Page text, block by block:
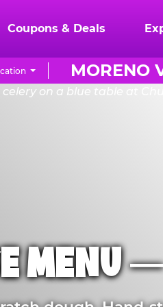
Coupons & Deals
MORENO
MENU